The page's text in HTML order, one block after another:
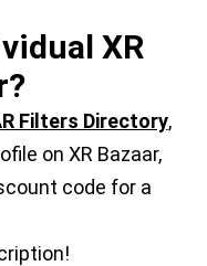
XR
Filters Directory,
on XR Bazaar,
code for a